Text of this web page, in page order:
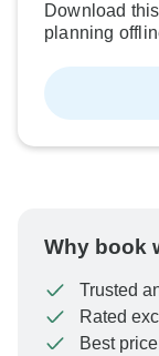
Download
planning
Why book
Trusted
Rated
Best